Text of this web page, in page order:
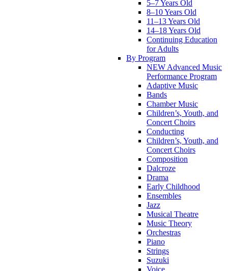
5–7 Years Old
8–10 Years Old
11–13 Years Old
14–18 Years Old
Continuing Education
for Adults
By Program
NEW Advanced Music
Performance Program
Adaptive Music
Bands
Chamber Music
Children’s, Youth, and
Concert Choirs
Conducting
Children’s, Youth, and
Concert Choirs
Composition
Dalcroze
Drama
Early Childhood
Ensembles
Jazz
Musical Theatre
Music Theory
Orchestras
Piano
Strings
Suzuki
Voice